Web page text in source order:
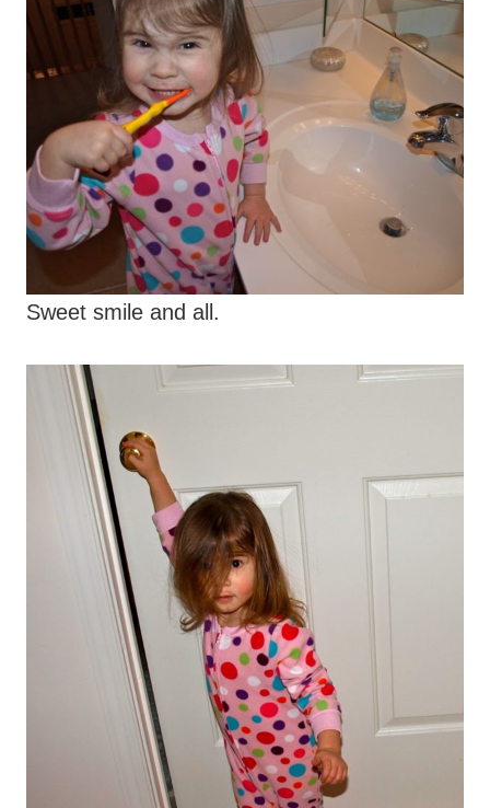
Sweet smile and all.